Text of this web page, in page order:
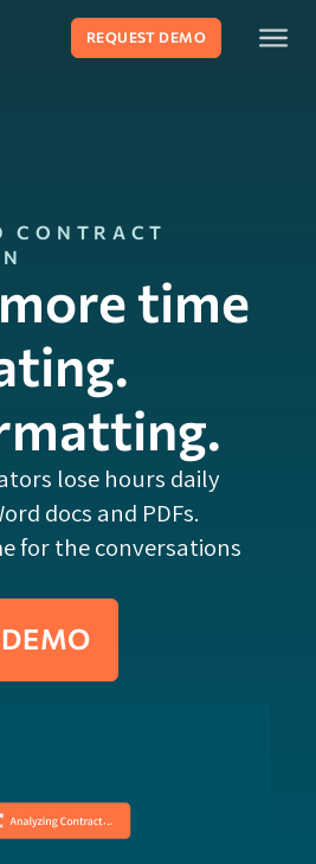
REQUEST DEMO
CONTRACT
time
lose hours daily
docs and PDFs.
for the conversations